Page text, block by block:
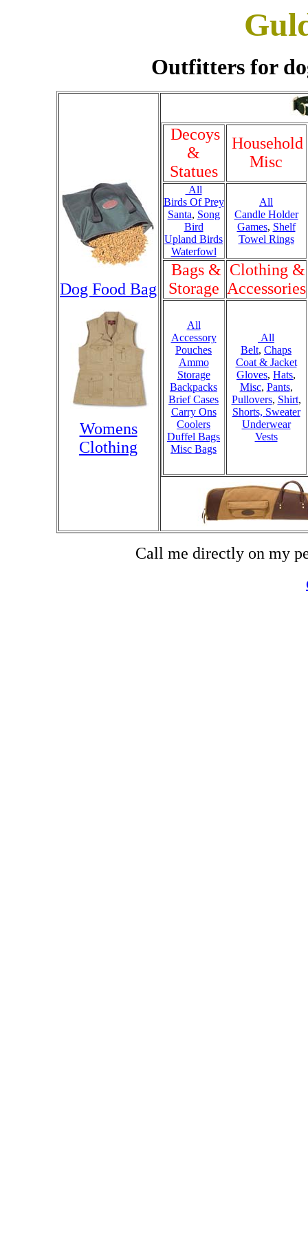
Outfitters for
Dog Food Bag
Womens
Clothing
Decoys
&
Statues
Household
Misc
All
Birds Of Prey
Santa, Song
Bird
Upland Birds
Waterfowl
All
Candle Holder
Games, Shelf
Towel Rings
Bags &
Storage
Clothing &
Accessories
All
Accessory
Pouches
Ammo
Storage
Backpacks
Brief Cases
Carry Ons
Coolers
Duffel Bags
Misc Bags
All
Belt, Chaps
Coat & Jacket
Gloves, Hats,
Misc, Pants,
Pullovers, Shirt,
Shorts, Sweater
Underwear
Vests
Call me directly on my